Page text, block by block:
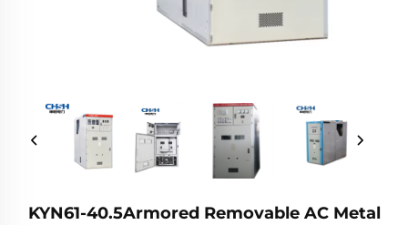
KYN61-40.5Armored Removable AC Metal